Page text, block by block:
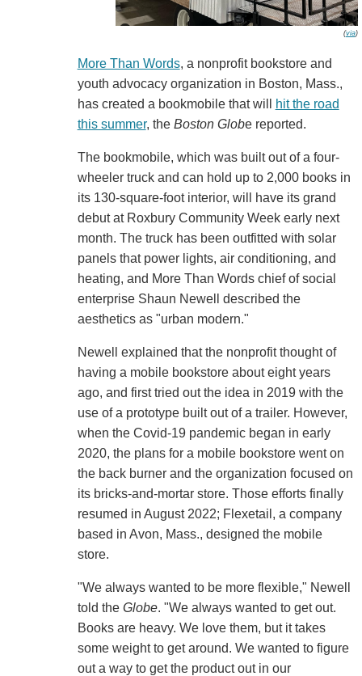
(via)
More Than Words, a nonprofit bookstore and
youth advocacy organization in Boston, Mass.,
has created a bookmobile that will
hit the road
this summer, the Boston Globe reported.
The bookmobile, which was built out of a four-
wheeler truck and can hold up to 2,000 books in
its 130-square-foot interior, will have its grand
debut at Roxbury Community Week early next
month. The truck has been outfitted with solar
panels that power lights, air conditioning, and
heating, and More Than Words chief of social
enterprise Shaun Newell described the
aesthetics as "urban modern."
Newell explained that the nonprofit thought of
having a mobile bookstore about eight years
ago, and first tried out the idea in 2019 with the
use of a prototype built out of a trailer. However,
when the Covid-19 pandemic began in early
2020, the plans for a mobile bookstore went on
the back burner and the organization focused on
its bricks-and-mortar store. Those efforts finally
resumed in August 2022; Flexetail, a company
based in Avon, Mass., designed the mobile
store.
"We always wanted to be more flexible," Newell
told the Globe. "We always wanted to get out.
Books are heavy. We love them, but it takes
some weight to get around. We wanted to figure
out a way to get the product out in our